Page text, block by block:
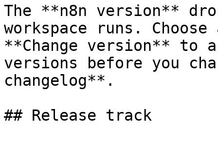
The **n8n version**
workspace runs.
**Change version** to
versions before you
changelog**.
## Release track